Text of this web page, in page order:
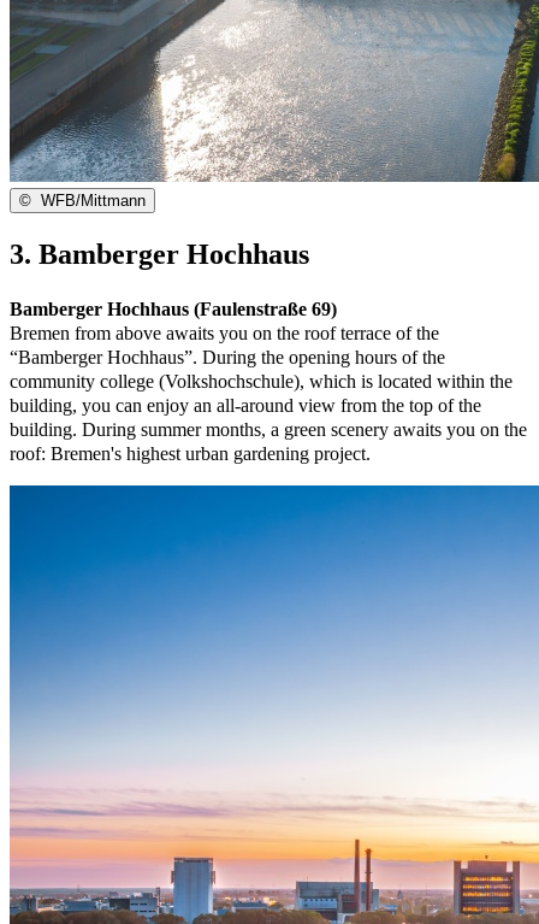
© WFB/Mittmann
3. Bamberger Hochhaus
Bamberger Hochhaus (Faulenstraße 69)
Bremen from above awaits you on the roof terrace of the
“Bamberger Hochhaus”. During the opening hours of the
community college (Volkshochschule), which is located within the
building, you can enjoy an all-around view from the top of the
building. During summer months, a green scenery awaits you on the
roof: Bremen's highest urban gardening project.